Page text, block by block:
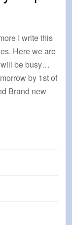
I write this
Here we are
be busy…
by 1st of
Brand new